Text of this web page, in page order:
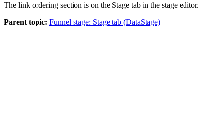
The link ordering section is on the Stage tab in the stage editor.
Parent topic: Funnel stage: Stage tab (DataStage)